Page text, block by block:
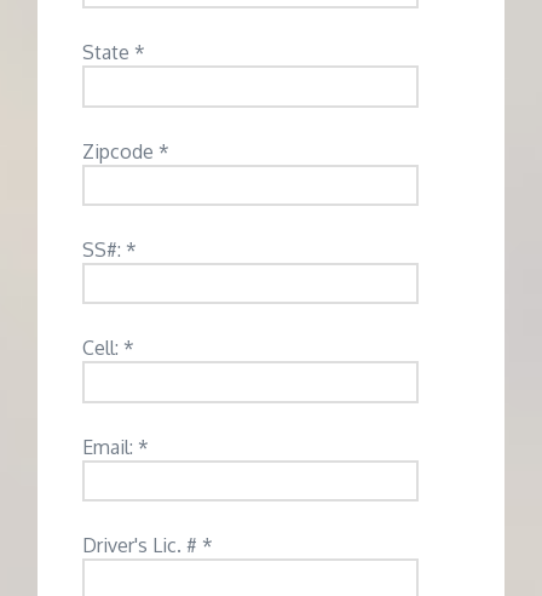
State *
Zipcode *
SS#: *
Cell: *
Email: *
Driver's Lic. # *